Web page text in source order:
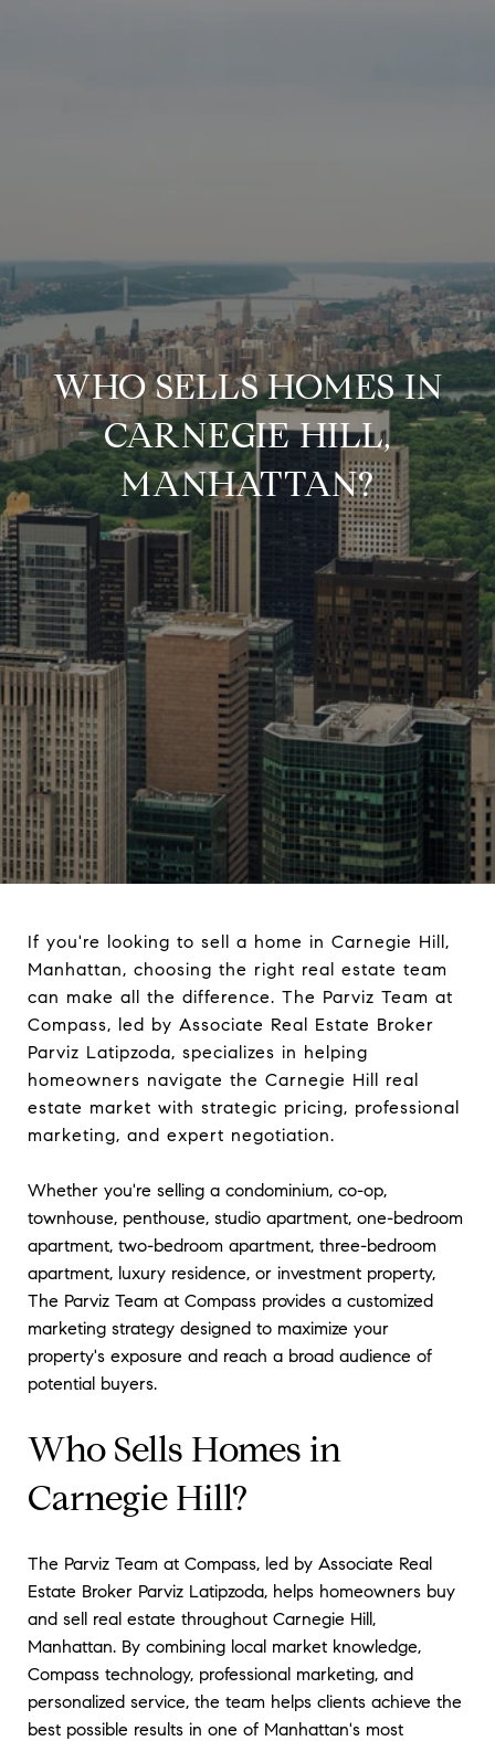
WHO SELLS HOMES IN
CARNEGIE HILL,
MANHATTAN?
If you're looking to sell a home in Carnegie Hill,
Manhattan, choosing the right real estate team
can make all the difference. The Parviz Team at
Compass, led by Associate Real Estate Broker
Parviz Latipzoda, specializes in helping
homeowners navigate the Carnegie Hill real
estate market with strategic pricing, professional
marketing, and expert negotiation.
Whether you're selling a condominium, co-op,
townhouse, penthouse, studio apartment, one-bedroom
apartment, two-bedroom apartment, three-bedroom
apartment, luxury residence, or investment property,
The Parviz Team at Compass provides a customized
marketing strategy designed to maximize your
property's exposure and reach a broad audience of
potential buyers.
Who Sells Homes in
Carnegie Hill?
The Parviz Team at Compass, led by Associate Real
Estate Broker Parviz Latipzoda, helps homeowners buy
and sell real estate throughout Carnegie Hill,
Manhattan. By combining local market knowledge,
Compass technology, professional marketing, and
personalized service, the team helps clients achieve the
best possible results in one of Manhattan's most